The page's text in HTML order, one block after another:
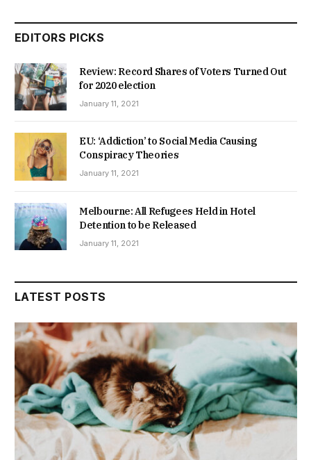
EDITORS PICKS
Review: Record Shares of Voters Turned Out
for 2020 election
January 11, 2021
EU: ‘Addiction’ to Social Media Causing
Conspiracy Theories
January 11, 2021
Melbourne: All Refugees Held in Hotel
Detention to be Released
January 11, 2021
LATEST POSTS